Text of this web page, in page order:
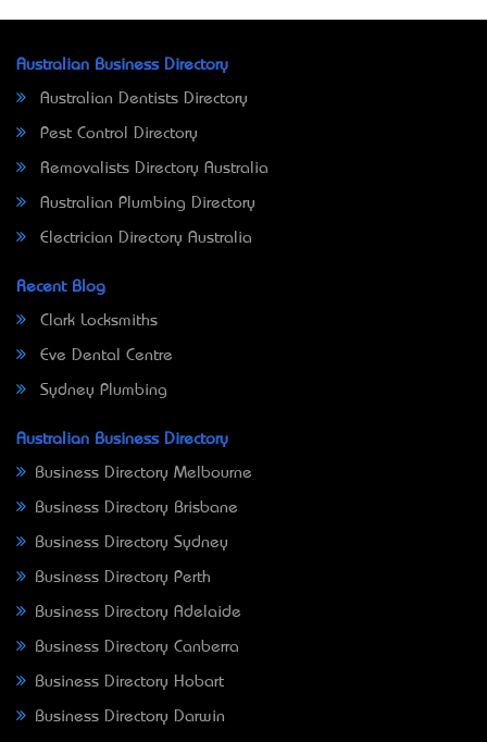
Australian Business Directory
Australian Dentists Directory
Pest Control Directory
Removalists Directory Australia
Australian Plumbing Directory
Electrician Directory Australia
Recent Blog
Clark Locksmiths
Eve Dental Centre
Sydney Plumbing
Australian Business Directory
Business Directory Melbourne
Business Directory Brisbane
Business Directory Sydney
Business Directory Perth
Business Directory Adelaide
Business Directory Canberra
Business Directory Hobart
Business Directory Darwin